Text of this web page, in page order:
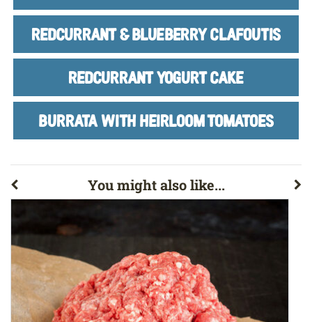
REDCURRANT & BLUEBERRY CLAFOUTIS
REDCURRANT YOGURT CAKE
BURRATA WITH HEIRLOOM TOMATOES
You might also like...